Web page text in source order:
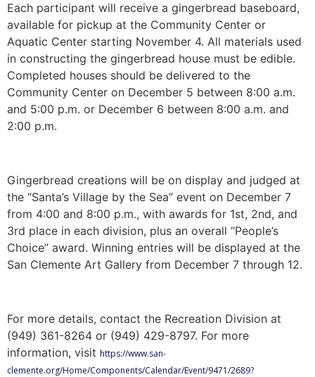
Each participant will receive a gingerbread baseboard,
available for pickup at the Community Center or
Aquatic Center starting November 4. All materials used
in constructing the gingerbread house must be edible.
Completed houses should be delivered to the
Community Center on December 5 between 8:00 a.m.
and 5:00 p.m. or December 6 between 8:00 a.m. and
2:00 p.m.
Gingerbread creations will be on display and judged at
the “Santa’s Village by the Sea” event on December 7
from 4:00 and 8:00 p.m., with awards for 1st, 2nd, and
3rd place in each division, plus an overall “People’s
Choice” award. Winning entries will be displayed at the
San Clemente Art Gallery from December 7 through 12.
For more details, contact the Recreation Division at
(949) 361-8264 or (949) 429-8797. For more
information, visit https://www.san-
clemente.org/Home/Components/Calendar/Event/9471/2689?